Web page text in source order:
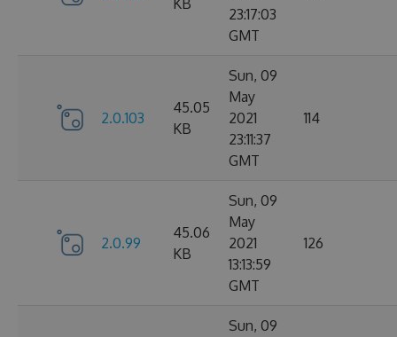
KB
23:17:03
GMT
2.0.103
45.05
KB
Sun, 09
May
2021
23:11:37
GMT
114
2.0.99
45.06
KB
Sun, 09
May
2021
13:13:59
GMT
126
Sun, 09